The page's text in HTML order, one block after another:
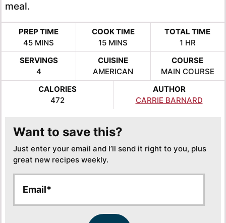
meal.
PREP TIME
45MINUTES
MINS
COOK TIME
15MINUTES
MINS
TOTAL TIME
1HOUR
HR
SERVINGS
4
CUISINE
AMERICAN
COURSE
MAIN COURSE
CALORIES
472
AUTHOR
CARRIE BARNARD
Want to save this?
Just enter your email and I’ll send it right to you, plus
great new recipes weekly.
a
a